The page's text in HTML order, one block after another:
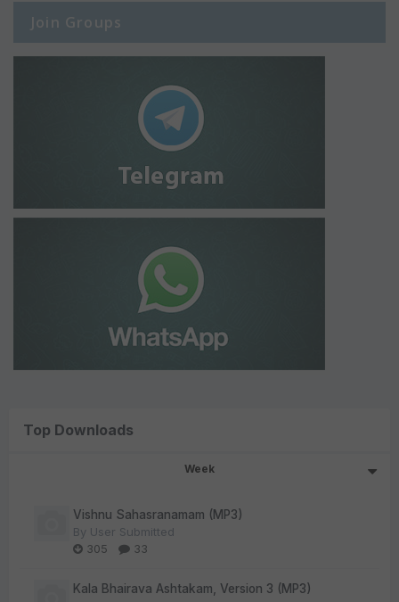
Join Groups
Top Downloads
Week
Vishnu Sahasranamam (MP3)
By User Submitted
305
33
Kala Bhairava Ashtakam, Version 3 (MP3)